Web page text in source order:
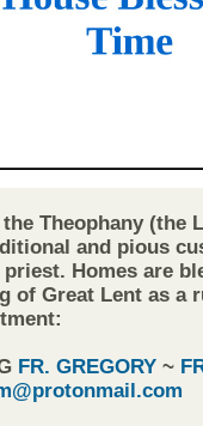
Theophany (the
and pious
priest. Homes are
of Great Lent as a
FR. GREGORY~